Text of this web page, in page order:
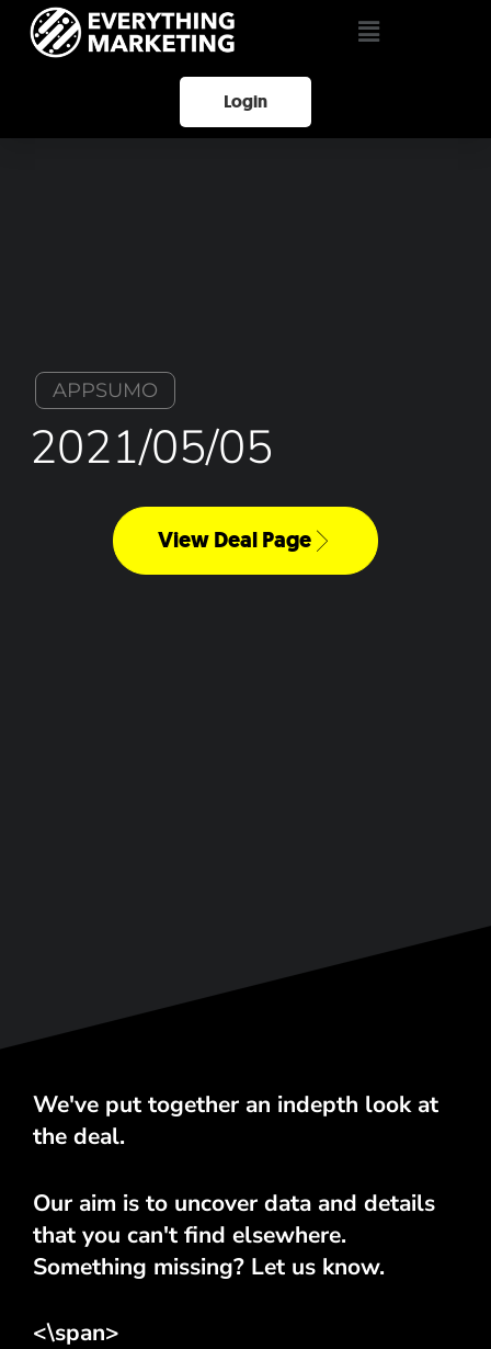
Login
APPSUMO
2021/05/05
View Deal Page
We've put together an indepth look at
the deal.
Our aim is to uncover data and details
that you can't find elsewhere.
Something missing? Let us know.
<\span>